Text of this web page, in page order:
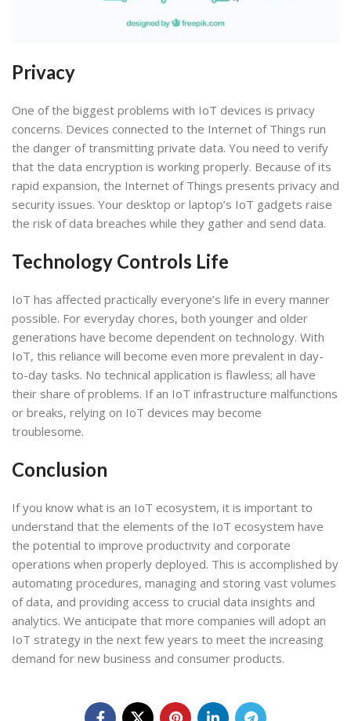
Privacy
One of the biggest problems with IoT devices is privacy
concerns. Devices connected to the Internet of Things run
the danger of transmitting private data. You need to verify
that the data encryption is working properly. Because of its
rapid expansion, the Internet of Things presents privacy and
security issues. Your desktop or laptop’s IoT gadgets raise
the risk of data breaches while they gather and send data.
Technology Controls Life
IoT has affected practically everyone’s life in every manner
possible. For everyday chores, both younger and older
generations have become dependent on technology. With
IoT, this reliance will become even more prevalent in day-
to-day tasks. No technical application is flawless; all have
their share of problems. If an IoT infrastructure malfunctions
or breaks, relying on IoT devices may become
troublesome.
Conclusion
If you know what is an IoT ecosystem, it is important to
understand that the elements of the IoT ecosystem have
the potential to improve productivity and corporate
operations when properly deployed. This is accomplished by
automating procedures, managing and storing vast volumes
of data, and providing access to crucial data insights and
analytics. We anticipate that more companies will adopt an
IoT strategy in the next few years to meet the increasing
demand for new business and consumer products.